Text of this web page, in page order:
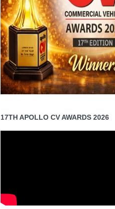
17TH APOLLO CV AWARDS 2026